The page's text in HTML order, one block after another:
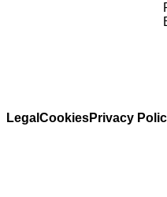
Legal CookiesPrivacy